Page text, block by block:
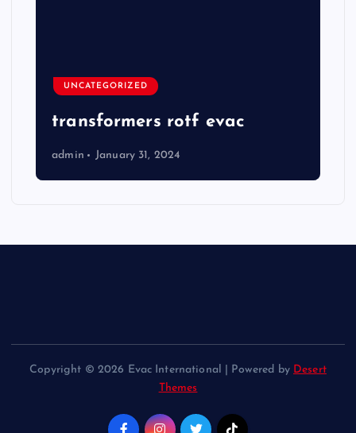
UNCATEGORIZED
transformers rotf evac
admin January 31, 2024
Copyright © 2026 Evac International | Powered by Desert
Themes